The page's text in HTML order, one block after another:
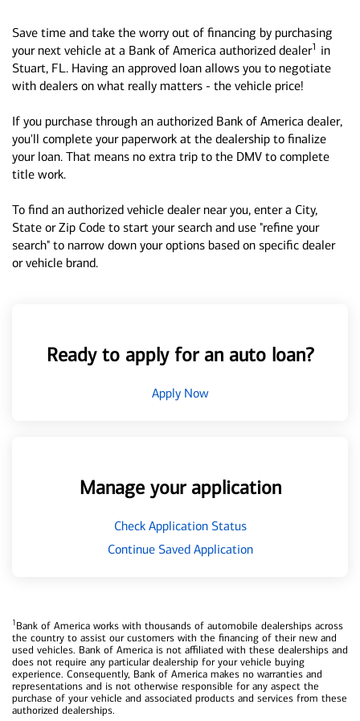
Save time and take the worry out of financing by purchasing
your next vehicle at a Bank of America authorized dealer1 in
Stuart, FL. Having an approved loan allows you to negotiate
with dealers on what really matters - the vehicle price!
If you purchase through an authorized Bank of America dealer,
you'll complete your paperwork at the dealership to finalize
your loan. That means no extra trip to the DMV to complete
title work.
To find an authorized vehicle dealer near you, enter a City,
State or Zip Code to start your search and use "refine your
search" to narrow down your options based on specific dealer
or vehicle brand.
Ready to apply for an auto loan?
Apply Now
Manage your application
Check Application Status
Continue Saved Application
1Bank of America works with thousands of automobile dealerships across
the country to assist our customers with the financing of their new and
used vehicles. Bank of America is not affiliated with these dealerships and
does not require any particular dealership for your vehicle buying
experience. Consequently, Bank of America makes no warranties and
representations and is not otherwise responsible for any aspect the
purchase of your vehicle and associated products and services from these
authorized dealerships.